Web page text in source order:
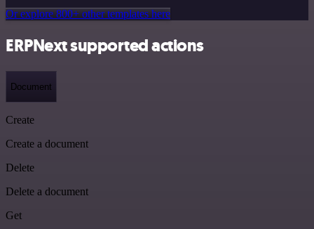
Or explore 800+ other templates here
ERPNext supported actions
Document
Create
Create a document
Delete
Delete a document
Get